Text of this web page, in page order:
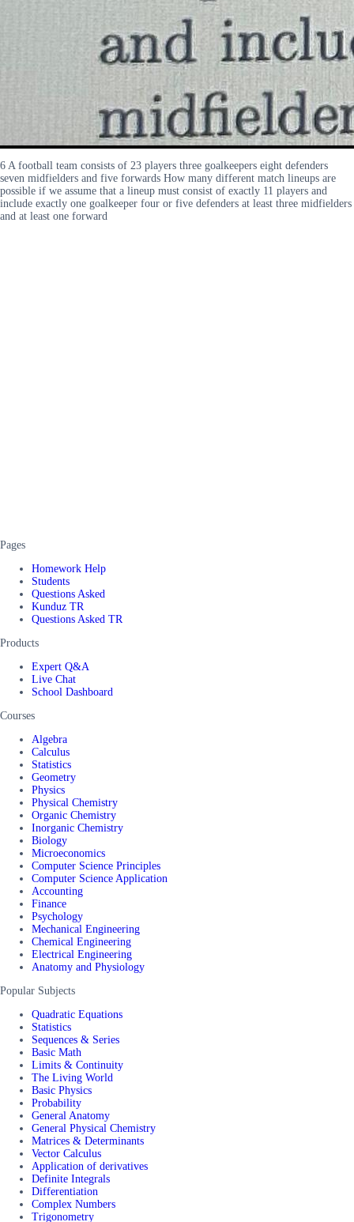
6 A football team consists of 23 players three goalkeepers eight defenders
seven midfielders and five forwards How many different match lineups are
possible if we assume that a lineup must consist of exactly 11 players and
include exactly one goalkeeper four or five defenders at least three midfielders
and at least one forward
Pages
Homework Help
Students
Questions Asked
Kunduz TR
Questions Asked TR
Products
Expert Q&A
Live Chat
School Dashboard
Courses
Algebra
Calculus
Statistics
Geometry
Physics
Physical Chemistry
Organic Chemistry
Inorganic Chemistry
Biology
Microeconomics
Computer Science Principles
Computer Science Application
Accounting
Finance
Psychology
Mechanical Engineering
Chemical Engineering
Electrical Engineering
Anatomy and Physiology
Popular Subjects
Quadratic Equations
Statistics
Sequences & Series
Basic Math
Limits & Continuity
The Living World
Basic Physics
Probability
General Anatomy
General Physical Chemistry
Matrices & Determinants
Vector Calculus
Application of derivatives
Definite Integrals
Differentiation
Complex Numbers
Trigonometry